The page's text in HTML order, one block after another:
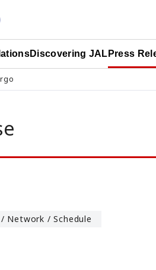
Discovering JAL Press
Network / Schedule